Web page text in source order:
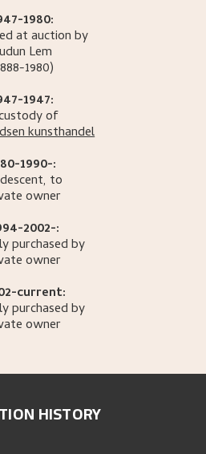
1980:
at auction by
Lem
1980)
1947:
of
kunsthandel
1990-:
to
owner
2002-:
purchased by
owner
current:
purchased by
owner
HISTORY